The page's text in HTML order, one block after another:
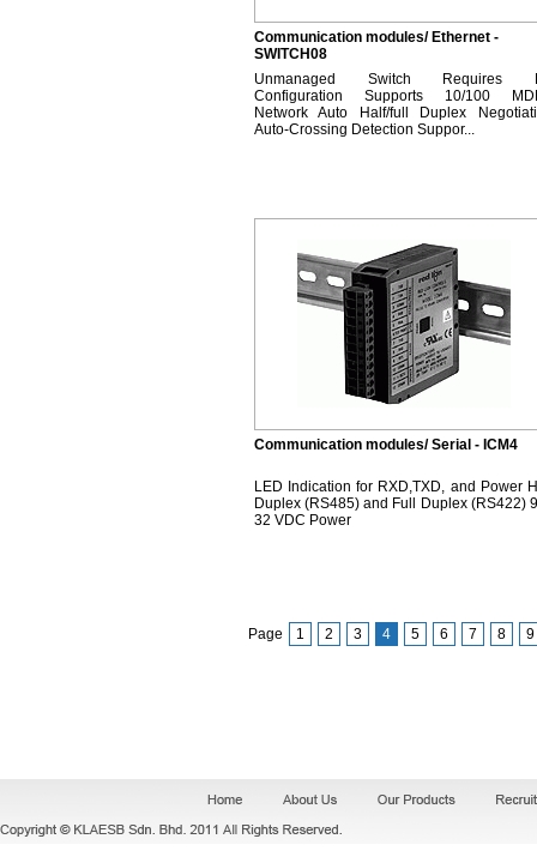
Communication modules/ Ethernet -
SWITCH08
Unmanaged Switch Requires
Configuration Supports 10/100
Network Auto Half/full Duplex
Auto-Crossing Detection Suppor...
Communication modules/ Serial - ICM4
LED Indication for RXD,TXD, and Power
Duplex (RS485) and Full Duplex (RS422)
32 VDC Power
Page 1 2 3 4 5 6 7 8 9